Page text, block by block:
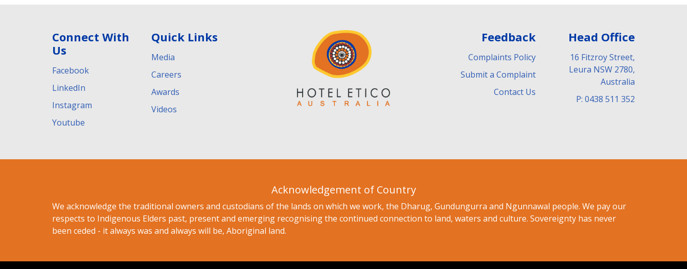
Connect With
Us
Facebook
LinkedIn
Instagram
Youtube
Quick Links
Media
Careers
Awards
Videos
Feedback
Complaints Policy
Submit a Complaint
Contact Us
Head Office
16 Fitzroy Street,
Leura NSW 2780,
Australia
P: 0438 511 352
Acknowledgement of Country
We acknowledge the traditional owners and custodians of the lands on which we work, the Dharug, Gundungurra and Ngunnawal people. We pay our
respects to Indigenous Elders past, present and emerging recognising the continued connection to land, waters and culture. Sovereignty has never
been ceded - it always was and always will be, Aboriginal land.